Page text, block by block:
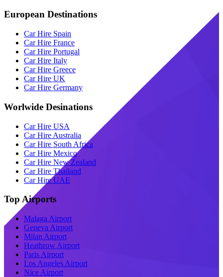
European Destinations
Car Hire Spain
Car Hire France
Car Hire Portugal
Car Hire Italy
Car Hire Greece
Car Hire UK
Car Hire Germany
Worlwide Desinations
Car Hire USA
Car Hire Australia
Car Hire South Africa
Car Hire Mexico
Car Hire New Zealand
Car Hire Thailand
Car Hire UAE
Top Airports
Malaga Airport
Geneva Airport
Milan Airport
Heathrow Airport
Paris Airport
Los Angeles Airport
Nice Airport